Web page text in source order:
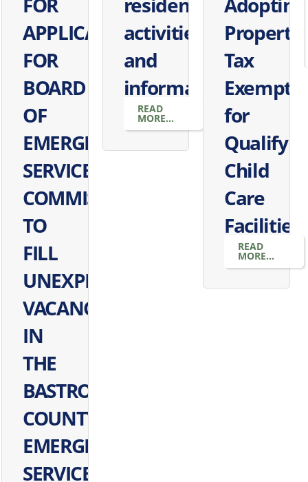
APPLICATIONS
FOR
BOARD
OF
EMERGENCY
SERVICES
COMMISSIONERS
TO
FILL
UNEXPIRED
VACANCY
IN
THE
BASTROP
COUNTY
EMERGENCY
SERVICES
activities
and
information
READ
MORE...
Property
Tax
for
Child
Care
Facilities
READ
MORE...